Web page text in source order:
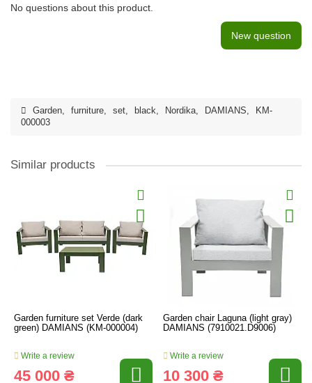
No questions about this product.
New question
Garden, furniture, set, black, Nordika, DAMIANS,
KM-
000003
Similar products
Garden furniture set Verde (dark
green) DAMIANS (KM-000004)
Write a review
45 000 ₴
Garden chair Laguna (light gray)
DAMIANS (7910021.D9006)
Write a review
10 300 ₴